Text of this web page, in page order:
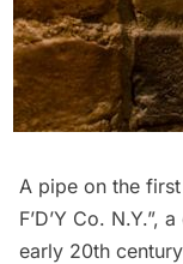
A pipe on the
F’D’Y Co.
early 20th